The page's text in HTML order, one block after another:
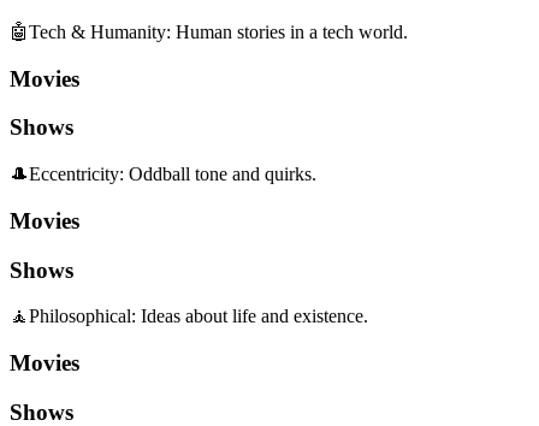
🤖Tech & Humanity: Human stories in a tech world.
Movies
Shows
🎩Eccentricity: Oddball tone and quirks.
Movies
Shows
🧘Philosophical: Ideas about life and existence.
Movies
Shows